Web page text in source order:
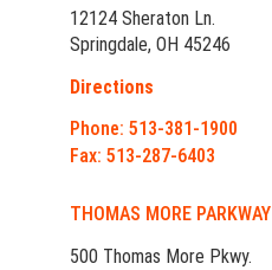
12124 Sheraton Ln.
Springdale, OH 45246
Directions
Phone: 513-381-1900
Fax: 513-287-6403
THOMAS MORE PARKWAY
500 Thomas More Pkwy.